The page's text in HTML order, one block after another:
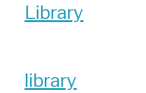
Library
library